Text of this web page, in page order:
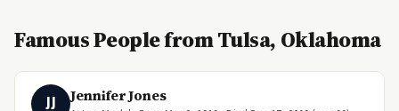
Famous People from Tulsa, Oklahoma
JJ Jennifer Jones